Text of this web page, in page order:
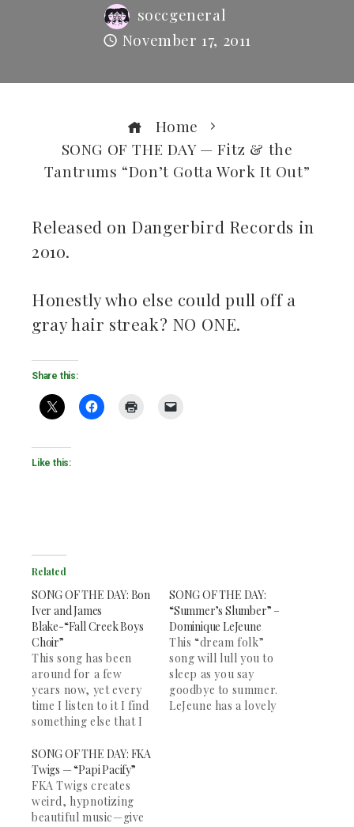
soccgeneral
November 17, 2011
Home
SONG OF THE DAY — Fitz & the
Tantrums “Don’t Gotta Work It Out”
Released on Dangerbird Records in
2010.
Honestly who else could pull off a
gray hair streak? NO ONE.
Share this:
Like this:
Related
SONG OF THE DAY: Bon
Iver and James
Blake-“Fall Creek Boys
Choir”
This song has been
around for a few
years now, yet every
time I listen to it I find
something else that I
song. James Blake and
Bon Iver are two of
my favorite artists,
and this song remains
my favorite of both
SONG OF THE DAY:
“Summer’s Slumber” –
Dominique LeJeune
This “dream folk”
song will lull you to
sleep as you say
goodbye to summer.
LeJeune has a lovely
SONG OF THE DAY: FKA
Twigs — “Papi Pacify”
FKA Twigs creates
weird, hypnotizing
beautiful music—give